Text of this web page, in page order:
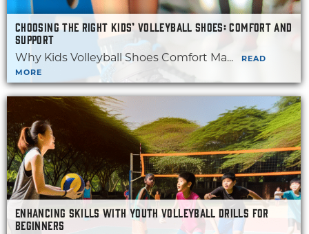
CHOOSING THE RIGHT KIDS’ VOLLEYBALL SHOES: COMFORT AND
SUPPORT
Why Kids Volleyball Shoes Comfort Ma...
READ
MORE
ENHANCING SKILLS WITH YOUTH VOLLEYBALL DRILLS FOR
BEGINNERS